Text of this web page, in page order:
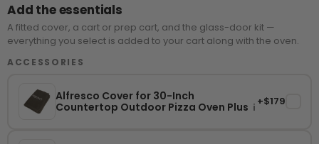
Add the essentials
A fitted cover, a cart or prep cart, and the glass-door kit —
everything you select is added to your cart along with the oven.
ACCESSORIES
Alfresco Cover for 30-Inch
Countertop Outdoor Pizza Oven Plus i +$179